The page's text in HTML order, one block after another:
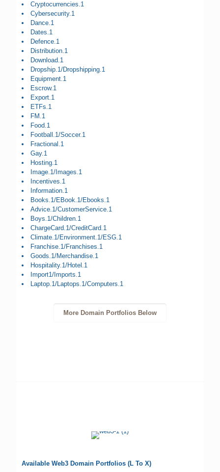
Cryptocurrencies.1
Cybersecurity.1
Dance.1
Dates.1
Defence.1
Distribution.1
Download.1
Dropship.1/Dropshipping.1
Equipment.1
Escrow.1
Export.1
ETFs.1
FM.1
Food.1
Football.1/Soccer.1
Fractional.1
Gay.1
Hosting.1
Image.1/Images.1
Incentives.1
Information.1
Books.1/EBook.1/Ebooks.1
Advice.1/CustomerService.1
Boys.1/Children.1
ChargeCard.1/CreditCard.1
Climate.1/Environment.1/ESG.1
Franchise.1/Franchises.1
Goods.1/Merchandise.1
Hospitality.1/Hotel.1
Import1/Imports.1
Laptop.1/Laptops.1/Computers.1
More Domain Portfolios Below
Available Web3 Domain Portfolios (L To X)